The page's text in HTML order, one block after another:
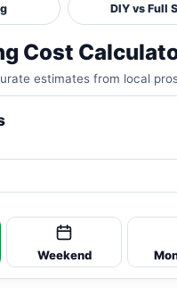
DIY vs Full
Cost
estimates from local
Weekend